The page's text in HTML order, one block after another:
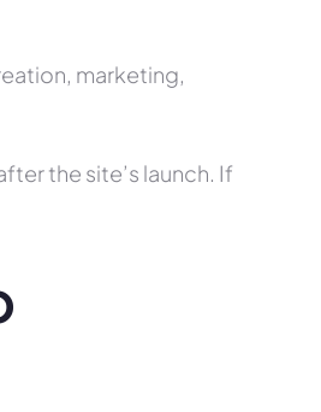
marketing,
the site’s launch. If